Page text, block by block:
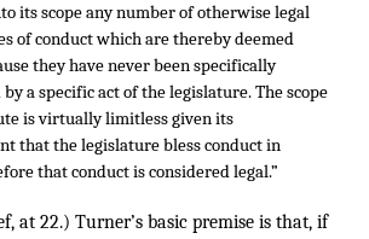
its scope any number of otherwise legal
of conduct which are thereby deemed
they have never been specifically
a specific act of the legislature. The scope
is virtually limitless given its
that the legislature bless conduct in
that conduct is considered legal.”
at 22.) Turner’s basic premise is that, if